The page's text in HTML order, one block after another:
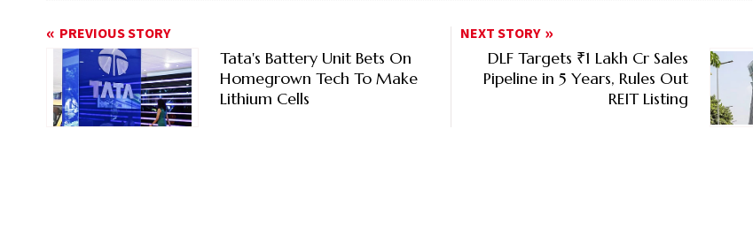
PREVIOUS STORY
Tata's Battery Unit Bets On
Homegrown Tech To Make
Lithium Cells
NEXT STORY
DLF Targets ₹1 Lakh Cr Sales
Pipeline in 5 Years, Rules Out
REIT Listing